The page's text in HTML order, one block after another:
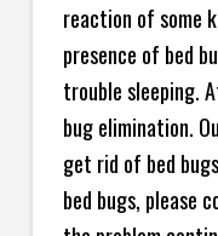
reaction of some
presence of bed
trouble sleeping.
bug elimination.
get rid of bed
bed bugs, please